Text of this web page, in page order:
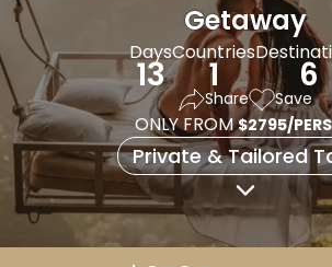
Getaway
Days
13
Countries
1 6
Share Save
ONLY FROM$2795/
Private & Tailored